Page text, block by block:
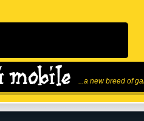
...a new breed of